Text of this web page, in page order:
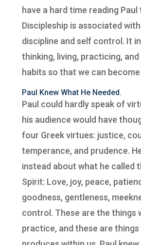
have a hard time reading Paul
Discipleship is associated
discipline and self control. It
thinking, living, practicing,
habits so that we can
Paul Knew What He Needed.
Paul could hardly speak of
his audience would have
four Greek virtues: justice,
temperance, and prudence.
instead about what he called
Spirit: Love, joy, peace,
goodness, gentleness,
control. These are the things
practice, and these are